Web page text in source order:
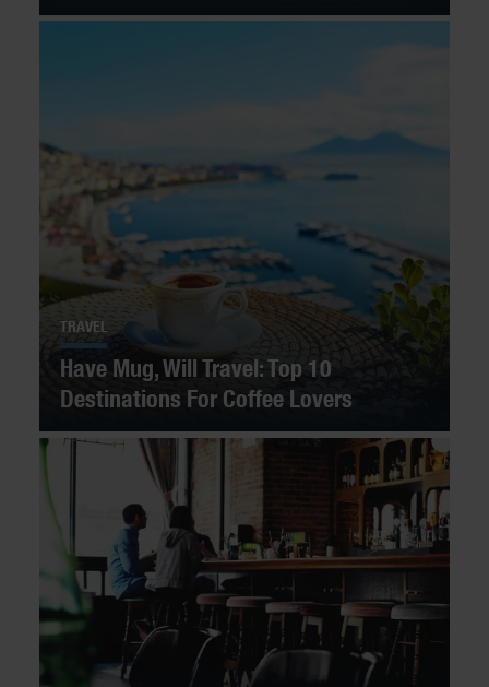
TRAVEL
Have Mug, Will Travel: Top 10
Destinations For Coffee Lovers